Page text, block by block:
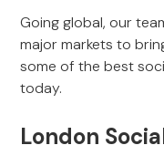
Going global, our
major markets to
some of the best
today.
London